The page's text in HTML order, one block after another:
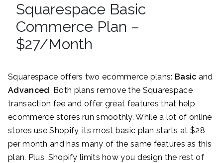
Squarespace Basic
Commerce Plan –
$27/Month
Squarespace offers two ecommerce plans: Basic and
Advanced. Both plans remove the Squarespace
transaction fee and offer great features that help
ecommerce stores run smoothly. While a lot of online
stores use Shopify, its most basic plan starts at $28
per month and has many of the same features as this
plan. Plus, Shopify limits how you design the rest of